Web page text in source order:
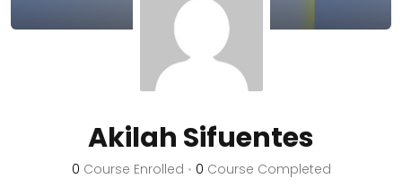
Akilah Sifuentes
0 Course Enrolled • 0 Course Completed